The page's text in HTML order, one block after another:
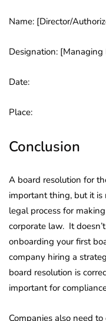
Name: [Director/
Designation: [Managing
Date:
Place:
Conclusion
A board resolution for
important thing, but it is
legal process for
corporate law. It
onboarding your first
company hiring a
board resolution is
important for
Companies also need